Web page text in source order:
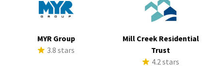
MYR Group
3.8 stars
Mill Creek Residential
Trust
4.2 stars